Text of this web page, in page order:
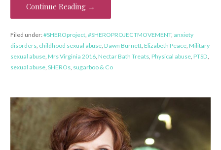
Continue Reading →
Filed under:#SHEROproject, #SHEROPROJECTMOVEMENT, anxiety
disorders, childhood sexual abuse, Dawn Burnett, Elizabeth Peace, Military
sexual abuse, Mrs Virginia 2016, Nectar Bath Treats, Physical abuse, PTSD
sexual abuse, SHEROs, sugarboo & Co